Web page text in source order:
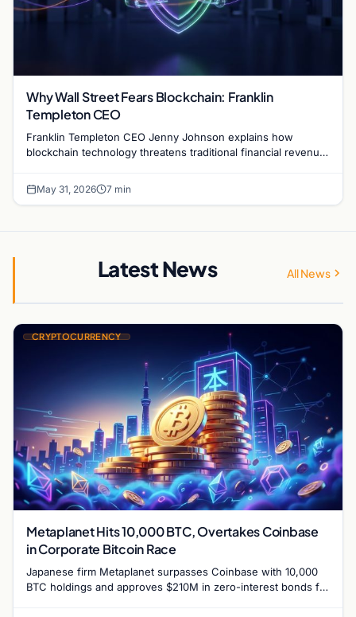
Why Wall Street Fears Blockchain: Franklin
Templeton CEO
Franklin Templeton CEO Jenny Johnson explains how
blockchain technology threatens traditional financial revenue
May 31, 2026 7 min
Latest News All News
CRYPTOCURRENCY
Metaplanet Hits 10,000 BTC, Overtakes Coinbase
in Corporate Bitcoin Race
Japanese firm Metaplanet surpasses Coinbase with 10,000
BTC holdings and approves $210M in zero-interest bonds for